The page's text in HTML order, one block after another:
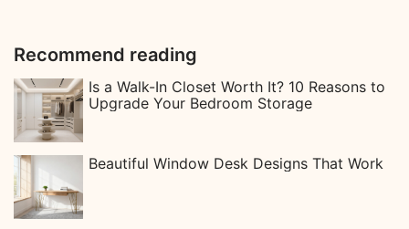
Recommend reading
Is a Walk-In Closet Worth It? 10 Reasons to
Upgrade Your Bedroom Storage
Beautiful Window Desk Designs That Work